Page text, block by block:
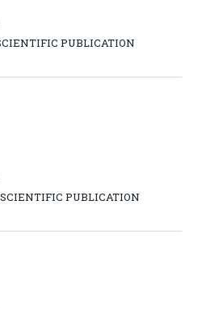
PUBLICATION
PUBLICATION